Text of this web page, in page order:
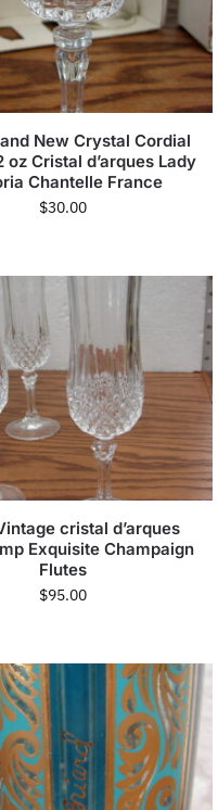
New Crystal Cordial
oz Cristal d’arques Lady
Chantelle France
$30.00
cristal d’arques
Exquisite Champaign
Flutes
$95.00